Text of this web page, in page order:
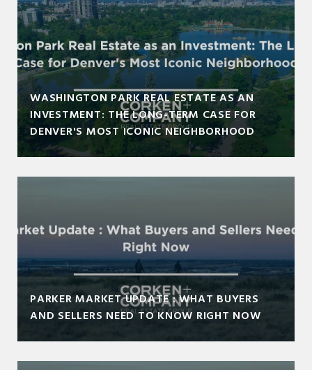
WASHINGTON PARK REAL ESTATE AS AN
INVESTMENT: THE LONG-TERM CASE FOR
DENVER'S MOST ICONIC NEIGHBORHOOD
PARKER MARKET UPDATE : WHAT BUYERS
AND SELLERS NEED TO KNOW RIGHT NOW